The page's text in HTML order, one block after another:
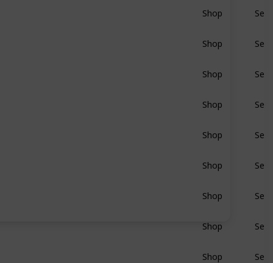
Shop
Shop
Shop
Shop
Shop
Shop
Shop
Shop
Shop